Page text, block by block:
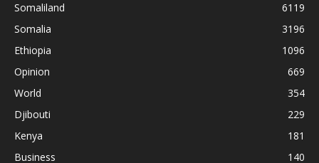
Somaliland
6119
Somalia
3196
Ethiopia
1096
Opinion
669
World
354
Djibouti
229
Kenya
181
Business
140